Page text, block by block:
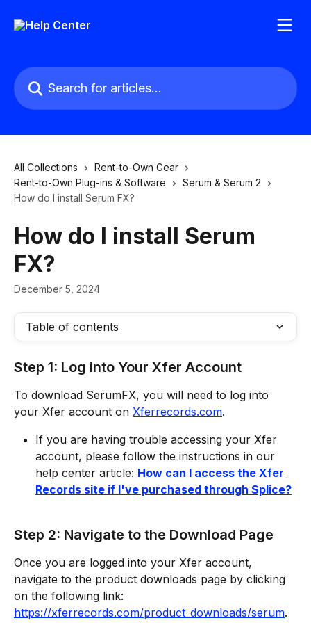
Search for articles...
All Collections
Rent-to-Own Gear
Rent-to-Own Plug-ins & Software
Serum & Serum 2
How do I install Serum FX?
How do I install Serum
FX?
December 5, 2024
Table of contents
Step 1: Log into Your Xfer Account
To download SerumFX, you will need to log into
your Xfer account on Xferrecords.com.
If you are having trouble accessing your Xfer
account, please follow the instructions in our
help center article: How can I access the Xfer
Records site if I've purchased through Splice?
Step 2: Navigate to the Download Page
Once you are logged into your Xfer account,
navigate to the product downloads page by clicking
on the following link:
https://xferrecords.com/product_downloads/serum.